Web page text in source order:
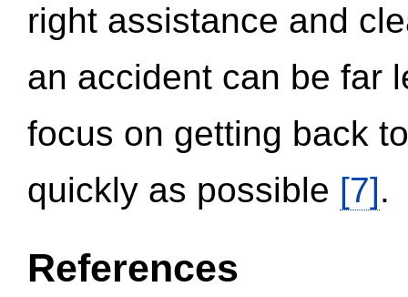
right assistance and
an accident can be far
focus on getting back
quickly as possible [7].
References